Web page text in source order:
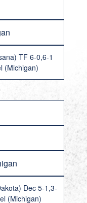
TF 6-0,6-1
(Michigan)
Dec 5-1,3-
(Michigan)